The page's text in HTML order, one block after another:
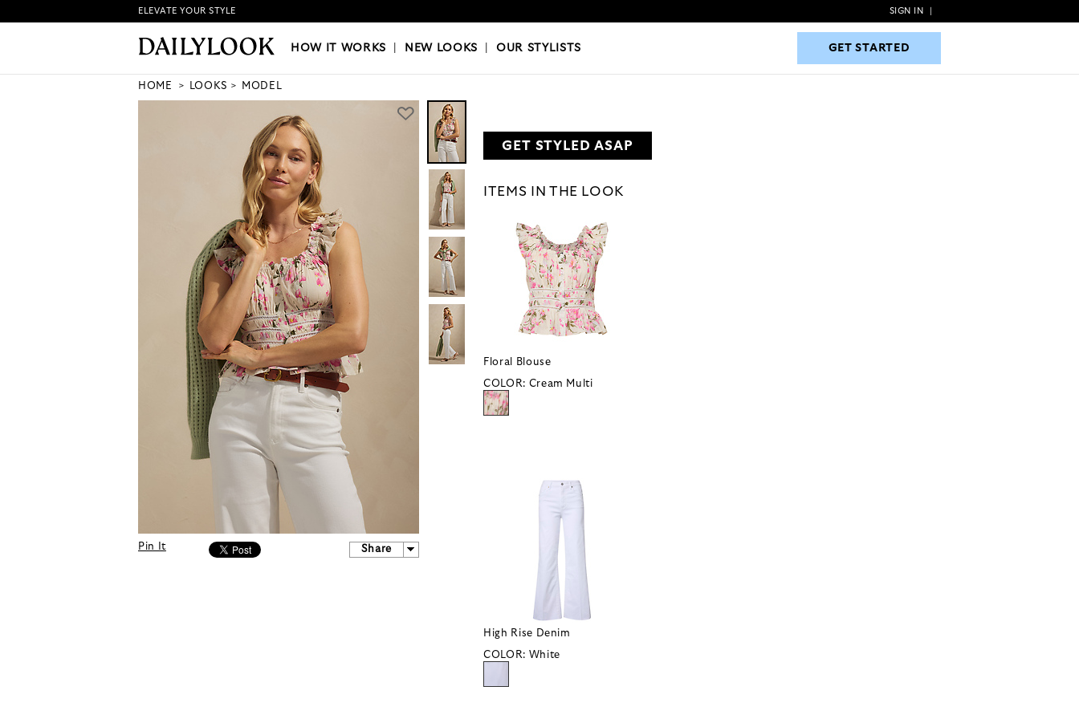
HOW IT WORKS|NEW LOOKS|OUR STYLISTS GET STARTED
ELEVATE YOUR STYLE SIGN IN
HOW IT WORKS NEW LOOKS |OUR STYLISTS GET STARTED
HOME LOOKS MODEL
Pin It Share
GET STYLED ASAP
ITEMS IN THE LOOK
Floral Blouse
COLOR: Cream Multi
High Rise Denim
COLOR: White